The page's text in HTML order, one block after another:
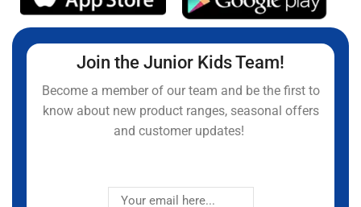
Join the Junior Kids Team!
Become a member of our team and be the first to
know about new product ranges, seasonal offers
and customer updates!